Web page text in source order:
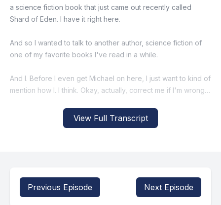
View Full Transcript
a science fiction book that just came out recently called
Shard of Eden. I have it right here.
And so I wanted to talk to another author, science fiction of
one of my favorite books I've read in a while.
And I. Before I even get Michael on here, I just want to kind of
mention how I. I think. Okay, actually, correct me if I'm wrong. I
That and said you'll send it to me or something like that. And it
was intriguing enough that I did. Isn't that. Isn't that how you
I definitely did the reply guy thing.
Previous Episode Next Episode